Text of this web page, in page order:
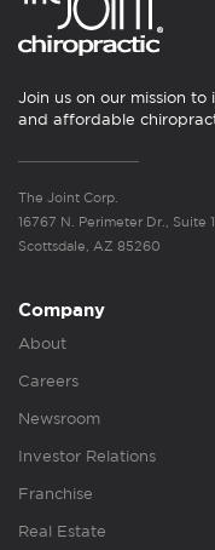
Join us on our mission
and affordable
The Joint Corp.
16767 N. Perimeter Dr., Suite
Scottsdale, AZ 85260
Company
About
Careers
Newsroom
Investor Relations
Franchise
Real Estate